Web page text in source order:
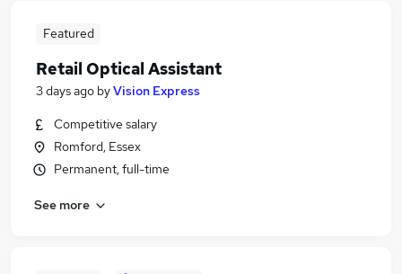
Featured
Retail Optical Assistant
3 days ago byVision Express
Competitive salary
Romford, Essex
Permanent, full-time
See more